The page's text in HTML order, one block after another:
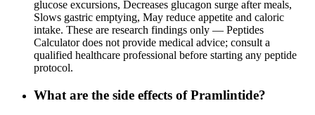
glucose excursions, Decreases glucagon surge after meals,
Slows gastric emptying, May reduce appetite and caloric
intake. These are research findings only — Peptides
Calculator does not provide medical advice; consult a
qualified healthcare professional before starting any peptide
protocol.
What are the side effects of Pramlintide?